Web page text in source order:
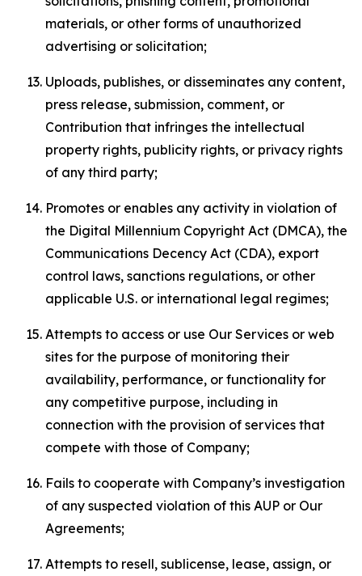
materials, or other forms of unauthorized
advertising or solicitation;
Uploads, publishes, or disseminates any content,
press release, submission, comment, or
Contribution that infringes the intellectual
property rights, publicity rights, or privacy rights
of any third party;
Promotes or enables any activity in violation of
the Digital Millennium Copyright Act (DMCA), the
Communications Decency Act (CDA), export
control laws, sanctions regulations, or other
applicable U.S. or international legal regimes;
Attempts to access or use Our Services or web
sites for the purpose of monitoring their
availability, performance, or functionality for
any competitive purpose, including in
connection with the provision of services that
compete with those of Company;
Fails to cooperate with Company’s investigation
of any suspected violation of this AUP or Our
Agreements;
Attempts to resell, sublicense, lease, assign, or